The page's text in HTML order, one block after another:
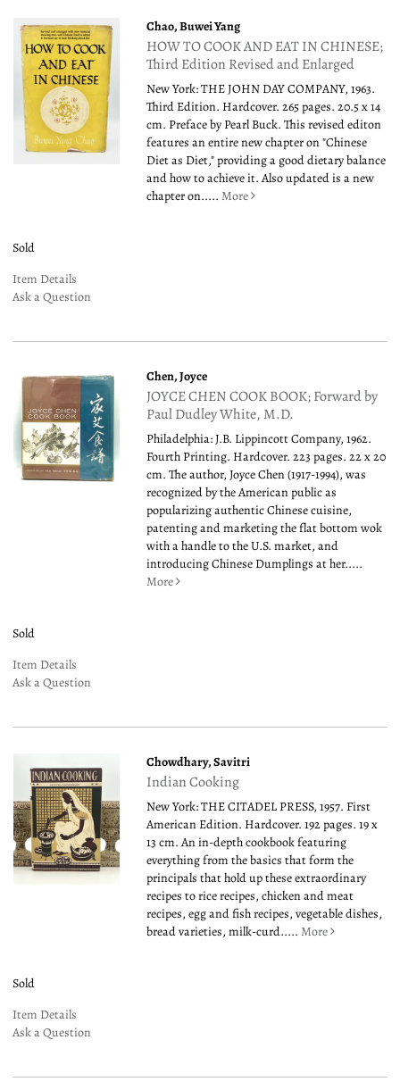
Chao, Buwei Yang
HOW TO COOK AND EAT IN CHINESE;
Third Edition Revised and Enlarged
New York: THE JOHN DAY COMPANY, 1963.
Third Edition. Hardcover. 265 pages. 20.5 x 14
cm. Preface by Pearl Buck. This revised editon
features an entire new chapter on "Chinese
Diet as Diet," providing a good dietary balance
and how to achieve it. Also updated is a new
chapter on.....More
Sold
Item Details
Ask a Question
Chen, Joyce
JOYCE CHEN COOK BOOK; Forward by
Paul Dudley White, M.D.
Philadelphia: J.B. Lippincott Company, 1962.
Fourth Printing. Hardcover. 223 pages. 22 x 20
cm. The author, Joyce Chen (1917-1994), was
recognized by the American public as
popularizing authentic Chinese cuisine,
patenting and marketing the flat bottom wok
with a handle to the U.S. market, and
introducing Chinese Dumplings at her.....
More
Sold
Item Details
Ask a Question
Chowdhary, Savitri
Indian Cooking
New York: THE CITADEL PRESS, 1957. First
American Edition. Hardcover. 192 pages. 19 x
13 cm. An in-depth cookbook featuring
everything from the basics that form the
principals that hold up these extraordinary
recipes to rice recipes, chicken and meat
recipes, egg and fish recipes, vegetable dishes,
bread varieties, milk-curd.....More
Sold
Item Details
Ask a Question